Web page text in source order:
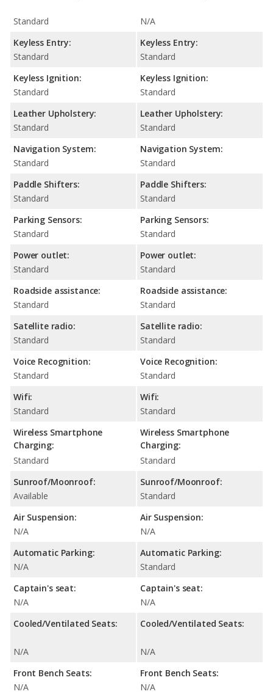
Standard
Keyless Entry:
Standard
Keyless Ignition:
Standard
Leather Upholstery:
Standard
Navigation System:
Standard
Paddle Shifters:
Standard
Parking Sensors:
Standard
Power outlet:
Standard
Roadside assistance:
Standard
Satellite radio:
Standard
Voice Recognition:
Standard
Wifi:
Standard
Wireless Smartphone
Charging:
Standard
Sunroof/Moonroof:
Available
Air Suspension:
N/A
Automatic Parking:
N/A
Captain's seat:
N/A
Cooled/Ventilated Seats:
N/A
Front Bench Seats:
N/A
N/A
Keyless Entry:
Standard
Keyless Ignition:
Standard
Leather Upholstery:
Standard
Navigation System:
Standard
Paddle Shifters:
Standard
Parking Sensors:
Standard
Power outlet:
Standard
Roadside assistance:
Standard
Satellite radio:
Standard
Voice Recognition:
Standard
Wifi:
Standard
Wireless Smartphone
Charging:
Standard
Sunroof/Moonroof:
Standard
Air Suspension:
N/A
Automatic Parking:
Standard
Captain's seat:
N/A
Cooled/Ventilated Seats:
N/A
Front Bench Seats:
N/A